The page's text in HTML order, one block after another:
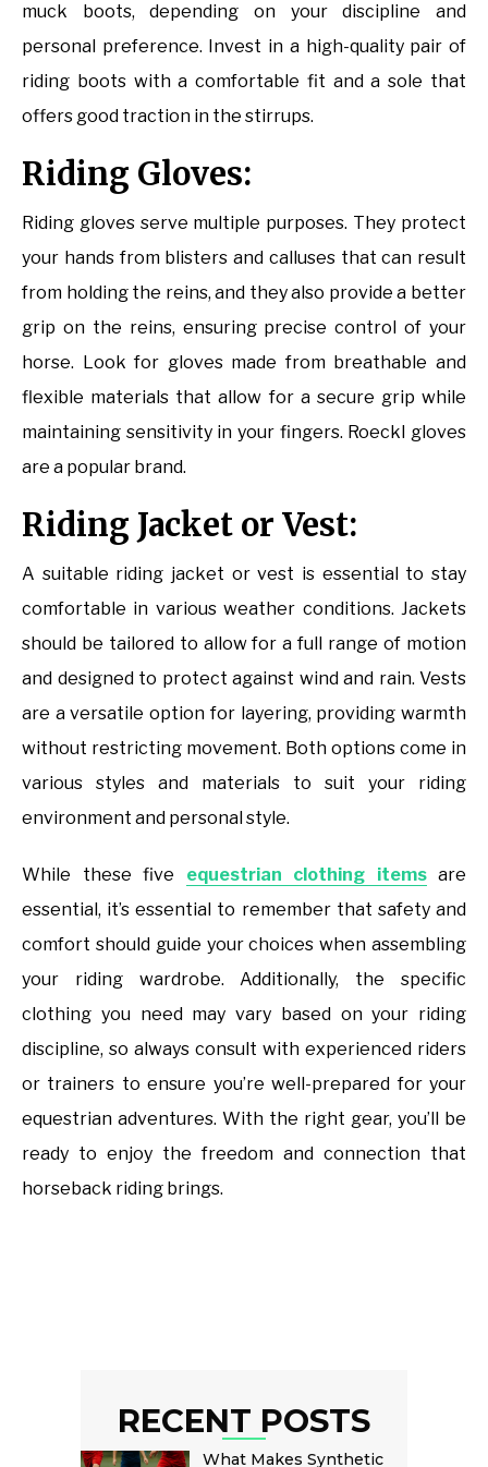
muck boots, depending on your discipline and
personal preference. Invest in a high-quality pair of
riding boots with a comfortable fit and a sole that
offers good traction in the stirrups.
Riding Gloves:
Riding gloves serve multiple purposes. They protect
your hands from blisters and calluses that can result
from holding the reins, and they also provide a better
grip on the reins, ensuring precise control of your
horse. Look for gloves made from breathable and
flexible materials that allow for a secure grip while
maintaining sensitivity in your fingers. Roeckl gloves
are a popular brand.
Riding Jacket or Vest:
A suitable riding jacket or vest is essential to stay
comfortable in various weather conditions. Jackets
should be tailored to allow for a full range of motion
and designed to protect against wind and rain. Vests
are a versatile option for layering, providing warmth
without restricting movement. Both options come in
various styles and materials to suit your riding
environment and personal style.
While these five equestrian clothing itemsare
essential, it’s essential to remember that safety and
comfort should guide your choices when assembling
your riding wardrobe. Additionally, the specific
clothing you need may vary based on your riding
discipline, so always consult with experienced riders
or trainers to ensure you’re well-prepared for your
equestrian adventures. With the right gear, you’ll be
ready to enjoy the freedom and connection that
horseback riding brings.
RECENT POSTS
What Makes Synthetic